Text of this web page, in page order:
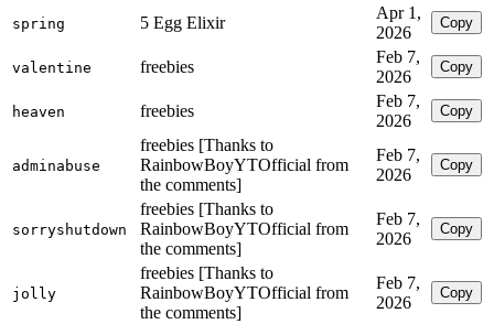
spring 5 Egg Elixir
Apr 1,
2026
Copy
valentine freebies
Feb 7,
2026
Copy
heaven freebies
Feb 7,
2026
Copy
adminabuse
freebies [Thanks to
RainbowBoyYTOfficial from
the comments]
Feb 7,
2026
Copy
sorryshutdown
freebies [Thanks to
RainbowBoyYTOfficial from
the comments]
Feb 7,
2026
Copy
jolly
freebies [Thanks to
RainbowBoyYTOfficial from
the comments]
Feb 7,
2026
Copy